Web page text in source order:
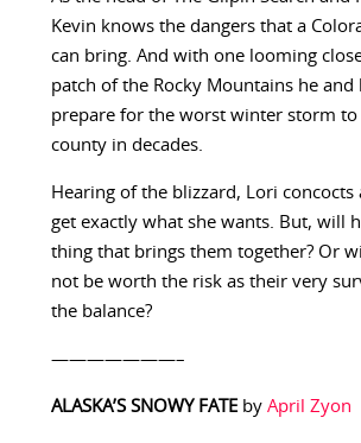
Kevin knows the dangers that a
can bring. And with one looming
patch of the Rocky Mountains he and
prepare for the worst winter storm
county in decades.
Hearing of the blizzard, Lori concocts
get exactly what she wants. But, will
thing that brings them together? Or
not be worth the risk as their very
the balance?
———————–
ALASKA’S SNOWY FATEby April Zyon